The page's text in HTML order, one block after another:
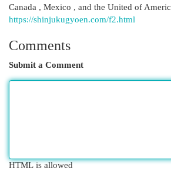
Canada , Mexico , and the United of
https://shinjukugyoen.com/f2.html
Comments
Submit a Comment
HTML is allowed